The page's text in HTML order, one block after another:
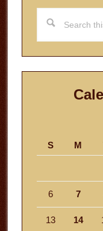
this
website
S
M
6 7
13 14